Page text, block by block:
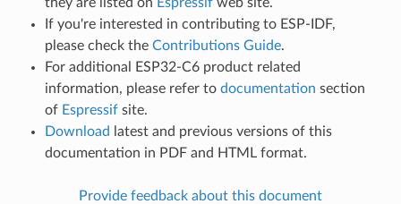
If you're interested in contributing to ESP-IDF,
please check the Contributions Guide.
For additional ESP32-C6 product related
information, please refer to documentation section
of Espressifsite.
Download
latest and previous versions of this
documentation in PDF and HTML format.
Provide feedback about this document